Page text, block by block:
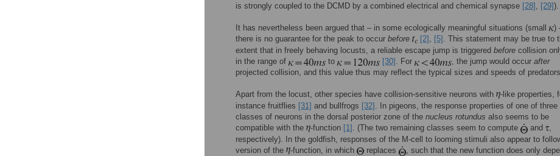
is strongly coupled to the DCMD by a combined electrical and chemical synapse [28] [29]).
It has nevertheless been argued that – in some ecologically meaningful situations (small
)
there is no guarantee for the peak to occur before [2] , [5] . This statement may be true to
extent that in freely behaving locusts, a reliable escape jump is triggered before collision
in the range of
to [30] . For , the jump would occur after
projected collision, and this value thus may reflect the typical sizes and speeds of
Apart from the locust, other species have collision-sensitive neurons with
-like properties,
instance fruitflies [31] and bullfrogs [32]
. In pigeons, the response properties of one of three
classes of neurons in the dorsal posterior zone of the nucleus rotundus also seems to be
compatible with the
-function [1] . (The two remaining classes seem to compute and
respectively). In the goldfish, responses of the M-cell to looming stimuli also appear to
version of the
-function, in which replaces
, such that the new function does only